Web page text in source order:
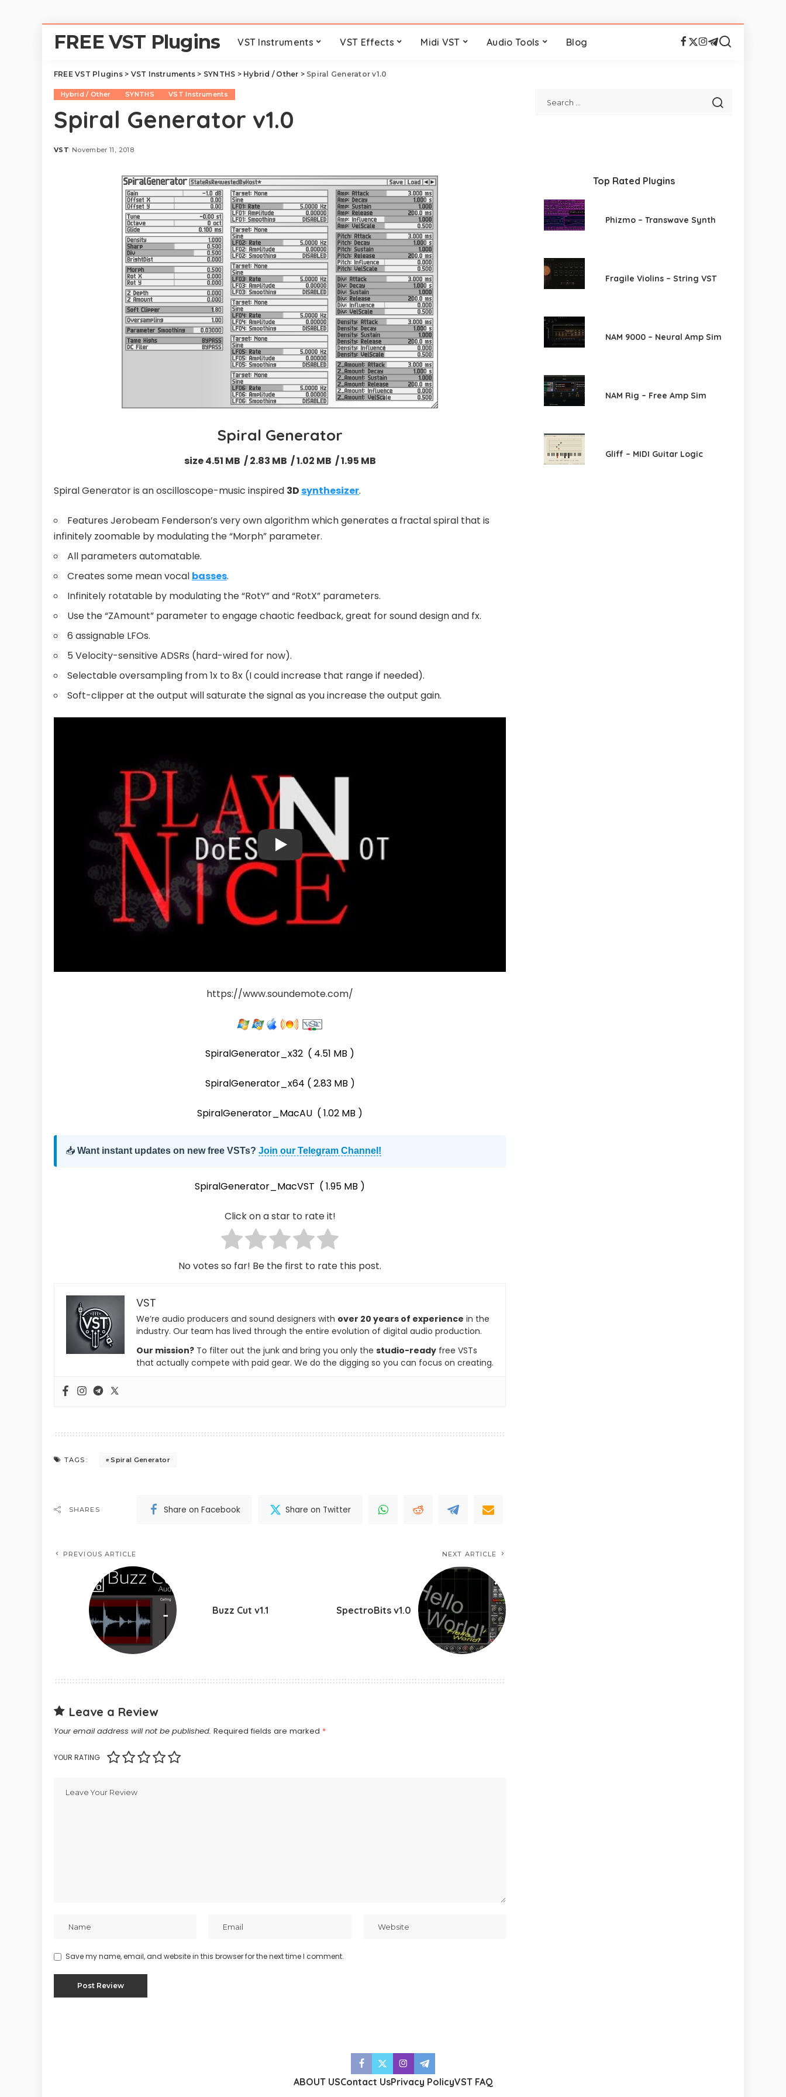
FREE VST Plugins VST Instruments VST Effects Midi VST Audio Tools Blog
FREE VST Plugins> VST Instruments > SYNTHS > Hybrid / Other > Spiral Generator v1.0
Hybrid / Other SYNTHS VST Instruments
Spiral Generator v1.0
Posted
VST November 11, 2018
Spiral Generator
size 4.51 MB / 2.83 MB / 1.02 MB / 1.95 MB
Spiral Generator is an oscilloscope-music inspired 3Dsynthesizer.
Features Jerobeam Fenderson’s very own algorithm which generates a fractal spiral that is
infinitely zoomable by modulating the “Morph” parameter.
All parameters automatable.
Creates some mean vocal basses.
Infinitely rotatable by modulating the “RotY” and “RotX” parameters.
Use the “ZAmount” parameter to engage chaotic feedback, great for sound design and fx.
6 assignable LFOs.
5 Velocity-sensitive ADSRs (hard-wired for now).
Selectable oversampling from 1x to 8x (I could increase that range if needed).
Soft-clipper at the output will saturate the signal as you increase the output gain.
https://www.soundemote.com/
SpiralGenerator_x32 ( 4.51 MB )
SpiralGenerator_x64 ( 2.83 MB )
SpiralGenerator_MacAU ( 1.02 MB )
📥 Want instant updates on new free VSTs? Join our Telegram Channel!
SpiralGenerator_MacVST ( 1.95 MB )
Click on a star to rate it!
No votes so far! Be the first to rate this post.
VST
We’re audio producers and sound designers with over 20 years of experience in the
industry. Our team has lived through the entire evolution of digital audio production.
Our mission? To filter out the junk and bring you only the studio-ready free VSTs
that actually compete with paid gear. We do the digging so you can focus on creating.
TAGS: Spiral Generator
SHARES Share on Facebook Share on Twitter
PREVIOUS ARTICLE
Buzz Cut v1.1
NEXT ARTICLE
SpectroBits v1.0
Leave a Review
Your email address will not be published. Required fields are marked *
YOUR RATING
Save my name, email, and website in this browser for the next time I comment.
Top Rated Plugins
Phizmo – Transwave Synth
Fragile Violins – String VST
NAM 9000 – Neural Amp Sim
NAM Rig – Free Amp Sim
Gliff – MIDI Guitar Logic
ABOUT USContact UsPrivacy PolicyVST FAQ